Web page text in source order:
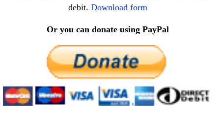
debit.Download form
Or you can donate using PayPal